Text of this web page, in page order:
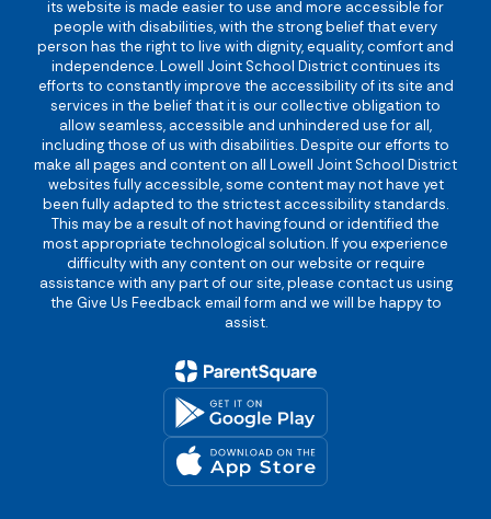
its website is made easier to use and more accessible for
people with disabilities, with the strong belief that every
person has the right to live with dignity, equality, comfort and
independence. Lowell Joint School District continues its
efforts to constantly improve the accessibility of its site and
services in the belief that it is our collective obligation to
allow seamless, accessible and unhindered use for all,
including those of us with disabilities. Despite our efforts to
make all pages and content on all Lowell Joint School District
websites fully accessible, some content may not have yet
been fully adapted to the strictest accessibility standards.
This may be a result of not having found or identified the
most appropriate technological solution. If you experience
difficulty with any content on our website or require
assistance with any part of our site, please contact us using
the Give Us Feedback email form and we will be happy to
assist.